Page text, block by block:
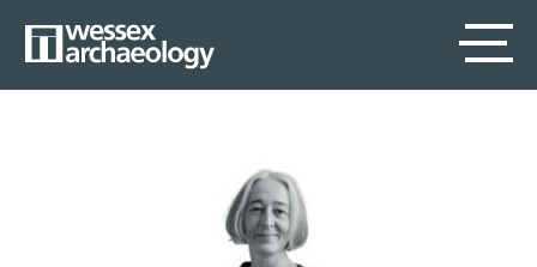
main
SECONDARY
MAIN